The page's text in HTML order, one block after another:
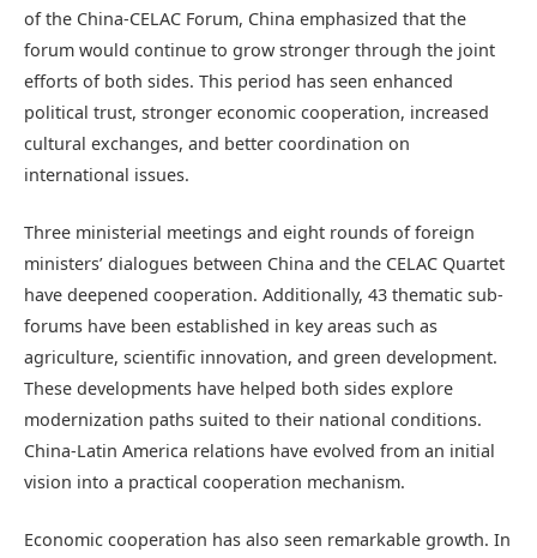
of the China-CELAC Forum, China emphasized that the
forum would continue to grow stronger through the joint
efforts of both sides. This period has seen enhanced
political trust, stronger economic cooperation, increased
cultural exchanges, and better coordination on
international issues.
Three ministerial meetings and eight rounds of foreign
ministers’ dialogues between China and the CELAC Quartet
have deepened cooperation. Additionally, 43 thematic sub-
forums have been established in key areas such as
agriculture, scientific innovation, and green development.
These developments have helped both sides explore
modernization paths suited to their national conditions.
China-Latin America relations have evolved from an initial
vision into a practical cooperation mechanism.
Economic cooperation has also seen remarkable growth. In